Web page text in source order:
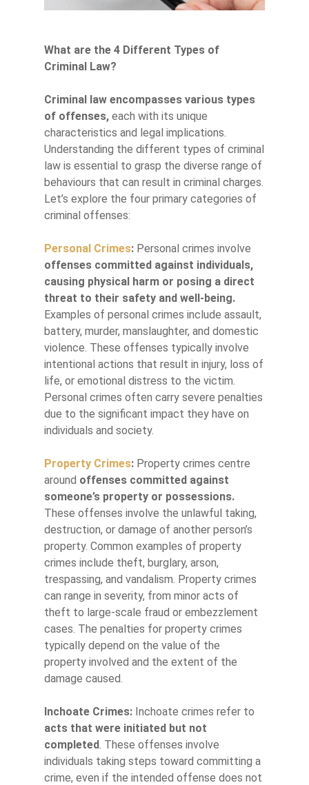
What are the 4 Different Types of
Criminal Law?
Criminal law encompasses various types
of offenses, each with its unique
characteristics and legal implications.
Understanding the different types of criminal
law is essential to grasp the diverse range of
behaviours that can result in criminal charges.
Let’s explore the four primary categories of
criminal offenses:
Personal Crimes: Personal crimes involve
offenses committed against individuals,
causing physical harm or posing a direct
threat to their safety and well-being.
Examples of personal crimes include assault,
battery, murder, manslaughter, and domestic
violence. These offenses typically involve
intentional actions that result in injury, loss of
life, or emotional distress to the victim.
Personal crimes often carry severe penalties
due to the significant impact they have on
individuals and society.
Property Crimes: Property crimes centre
around offenses committed against
someone’s property or possessions.
These offenses involve the unlawful taking,
destruction, or damage of another person’s
property. Common examples of property
crimes include theft, burglary, arson,
trespassing, and vandalism. Property crimes
can range in severity, from minor acts of
theft to large-scale fraud or embezzlement
cases. The penalties for property crimes
typically depend on the value of the
property involved and the extent of the
damage caused.
Inchoate Crimes: Inchoate crimes refer to
acts that were initiated but not
completed. These offenses involve
individuals taking steps toward committing a
crime, even if the intended offense does not